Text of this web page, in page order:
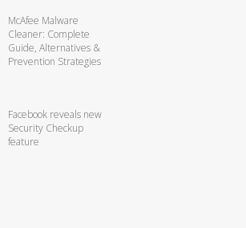
McAfee Malware
Cleaner: Complete
Guide, Alternatives &
Prevention Strategies
Facebook reveals new
Security Checkup
feature